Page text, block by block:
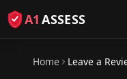
A1 ASSESS
Home Leave a